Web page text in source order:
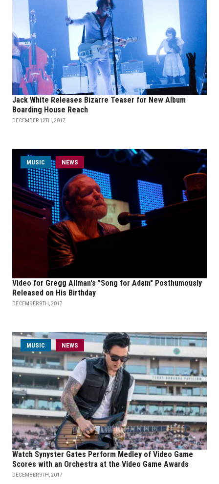
Jack White Releases Bizarre Teaser for New Album
Boarding House Reach
DECEMBER 12TH, 2017
MUSIC NEWS
Video for Gregg Allman's "Song for Adam" Posthumously
Released on His Birthday
DECEMBER 9TH, 2017
MUSIC NEWS
Watch Synyster Gates Perform Medley of Video Game
Scores with an Orchestra at the Video Game Awards
DECEMBER 9TH, 2017